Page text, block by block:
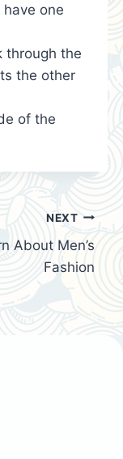
one
through the
the other
of the
NEXT
About Men’s
Fashion